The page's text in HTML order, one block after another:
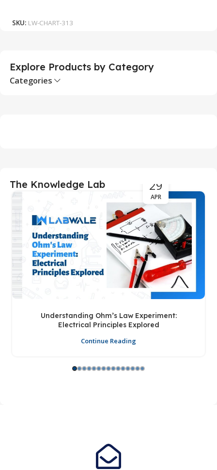
SKU: LW-CHART-313
Explore Products by Category
Categories
The Knowledge Lab 29
APR
Understanding Ohm’s Law Experiment:
Electrical Principles Explored
Continue Reading